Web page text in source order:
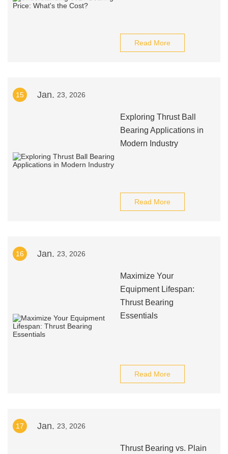
Read More
15 Jan. 23, 2026
Exploring Thrust Ball
Bearing Applications in
Modern Industry
Read More
16 Jan. 23, 2026
Maximize Your
Equipment Lifespan:
Thrust Bearing
Essentials
Read More
17 Jan. 23, 2026
Thrust Bearing vs. Plain